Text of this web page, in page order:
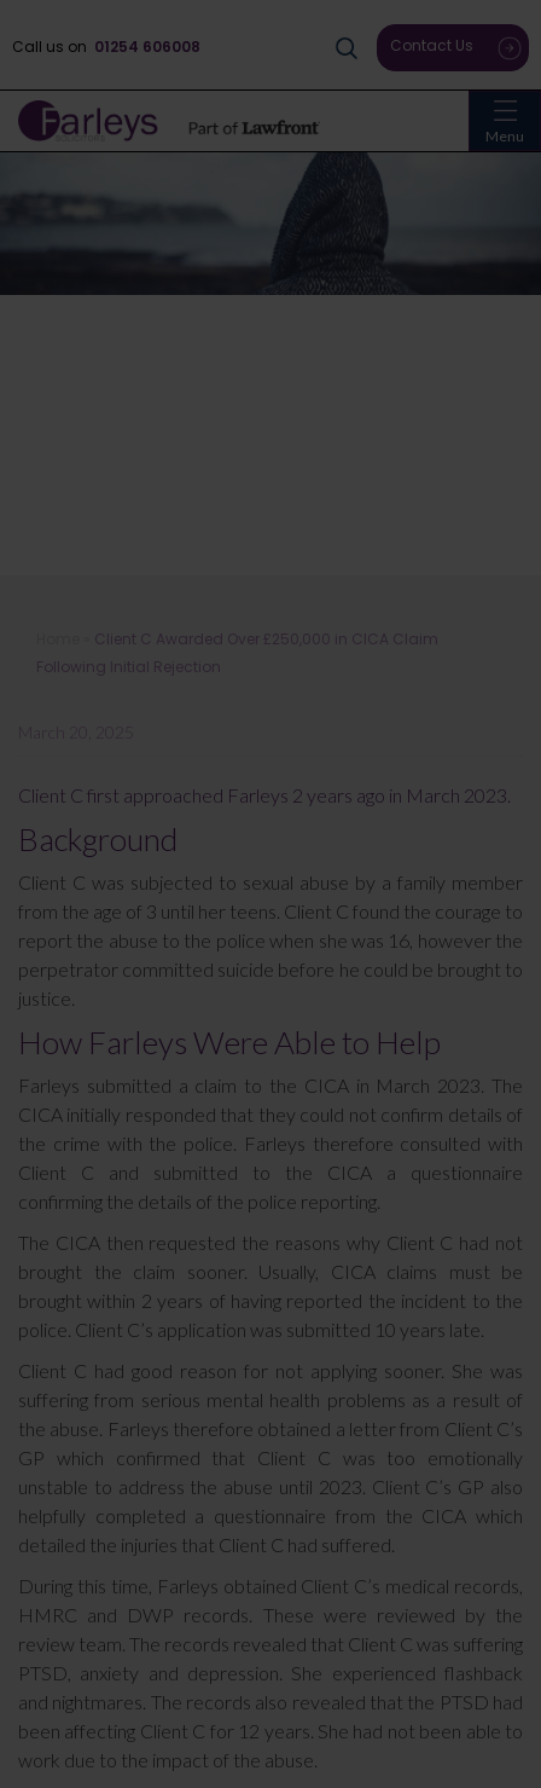
Menu
Call us on 01254 606008 Contact Us
Client C Awarded Over £250,000 in
CICA Claim Following Initial
Client C Awarded Over £250,000 in CICA Claim
Following Initial Rejection
Client C first approached Farleys 2 years ago in March 2023.
Background
Client C was subjected to sexual abuse by a family member
from the age of 3 until her teens. Client C found the courage to
report the abuse to the police when she was 16, however the
perpetrator committed suicide before he could be brought to
justice.
How Farleys Were Able to Help
Farleys submitted a claim to the CICA in March 2023. The
CICA initially responded that they could not confirm details of
the crime with the police. Farleys therefore consulted with
Client C and submitted to the CICA a questionnaire
confirming the details of the police reporting.
The CICA then requested the reasons why Client C had not
brought the claim sooner. Usually, CICA claims must be
brought within 2 years of having reported the incident to the
police. Client C’s application was submitted 10 years late.
Client C had good reason for not applying sooner. She was
suffering from serious mental health problems as a result of
the abuse. Farleys therefore obtained a letter from Client C’s
GP which confirmed that Client C was too emotionally
unstable to address the abuse until 2023. Client C’s GP also
helpfully completed a questionnaire from the CICA which
detailed the injuries that Client C had suffered.
During this time, Farleys obtained Client C’s medical records,
HMRC and DWP records. These were reviewed by the
review team. The records revealed that Client C was suffering
PTSD, anxiety and depression. She experienced flashback
and nightmares. The records also revealed that the PTSD had
been affecting Client C for 12 years. She had not been able to
work due to the impact of the abuse.